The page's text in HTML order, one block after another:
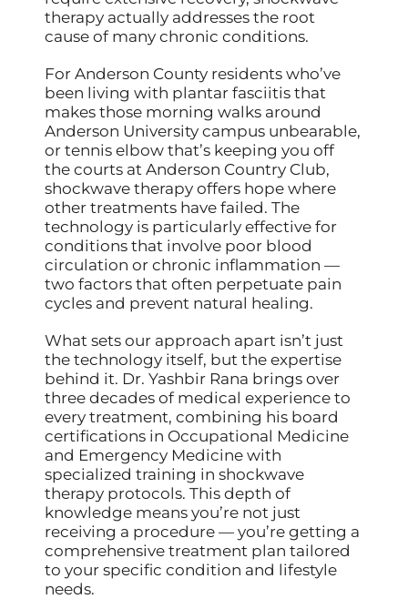
therapy actually addresses the root
cause of many chronic conditions.
For Anderson County residents who’ve
been living with plantar fasciitis that
makes those morning walks around
Anderson University campus unbearable,
or tennis elbow that’s keeping you off
the courts at Anderson Country Club,
shockwave therapy offers hope where
other treatments have failed. The
technology is particularly effective for
conditions that involve poor blood
circulation or chronic inflammation —
two factors that often perpetuate pain
cycles and prevent natural healing.
What sets our approach apart isn’t just
the technology itself, but the expertise
behind it. Dr. Yashbir Rana brings over
three decades of medical experience to
every treatment, combining his board
certifications in Occupational Medicine
and Emergency Medicine with
specialized training in shockwave
therapy protocols. This depth of
knowledge means you’re not just
receiving a procedure — you’re getting a
comprehensive treatment plan tailored
to your specific condition and lifestyle
needs.